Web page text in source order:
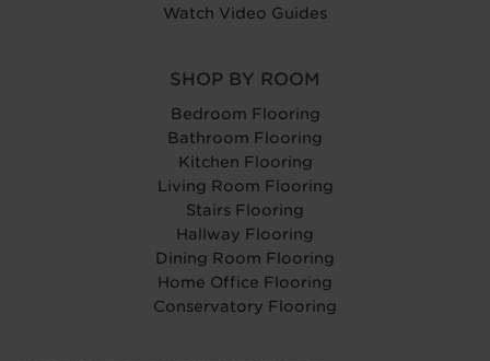
Watch Video Guides
SHOP BY ROOM
Bedroom Flooring
Bathroom Flooring
Kitchen Flooring
Living Room Flooring
Stairs Flooring
Hallway Flooring
Dining Room Flooring
Home Office Flooring
Conservatory Flooring